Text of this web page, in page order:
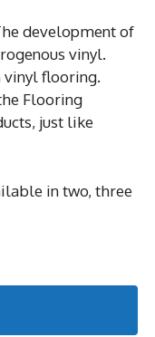
development of
vinyl.
vinyl flooring.
Flooring
just like
in two, three